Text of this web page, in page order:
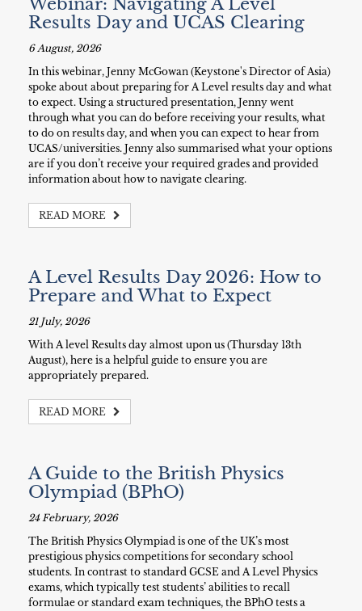
Results Day and UCAS Clearing
6 August, 2026
In this webinar, Jenny McGowan (Keystone's Director of Asia)
spoke about about preparing for A Level results day and what
to expect. Using a structured presentation, Jenny went
through what you can do before receiving your results, what
to do on results day, and when you can expect to hear from
UCAS/universities. Jenny also summarised what your options
are if you don’t receive your required grades and provided
information about how to navigate clearing.
READ MORE
A Level Results Day 2026: How to
Prepare and What to Expect
21 July, 2026
With A level Results day almost upon us (Thursday 13th
August), here is a helpful guide to ensure you are
appropriately prepared.
READ MORE
A Guide to the British Physics
Olympiad (BPhO)
24 February, 2026
The British Physics Olympiad is one of the UK’s most
prestigious physics competitions for secondary school
students. In contrast to standard GCSE and A Level Physics
exams, which typically test students’ abilities to recall
formulae or standard exam techniques, the BPhO tests a